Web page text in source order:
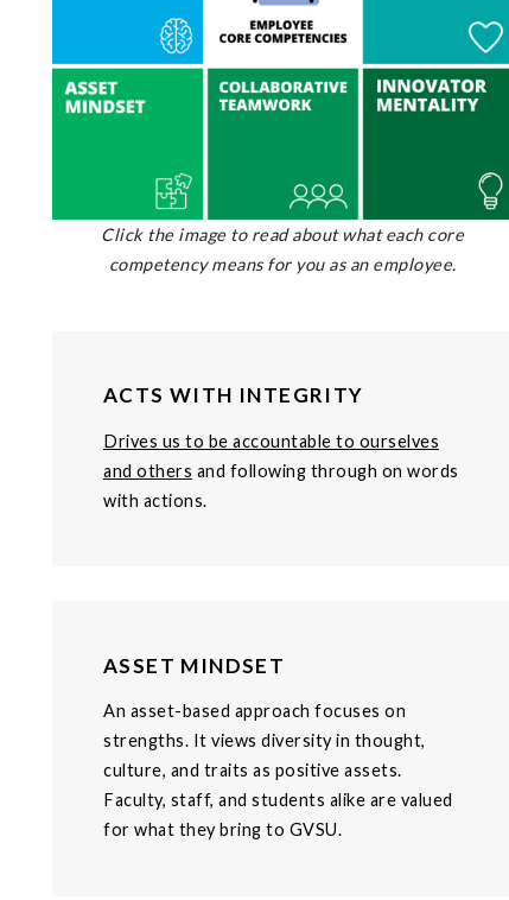
Click the image to read about what each core
competency means for you as an employee.
ACTS WITH INTEGRITY
Drives us to be accountable to ourselves
and others and following through on words
with actions.
ASSET MINDSET
An asset-based approach focuses on
strengths. It views diversity in thought,
culture, and traits as positive assets.
Faculty, staff, and students alike are valued
for what they bring to GVSU.